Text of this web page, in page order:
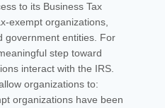
to its Business Tax
organizations,
government entities. For
step toward
interact with the IRS.
organizations to:
organizations have been